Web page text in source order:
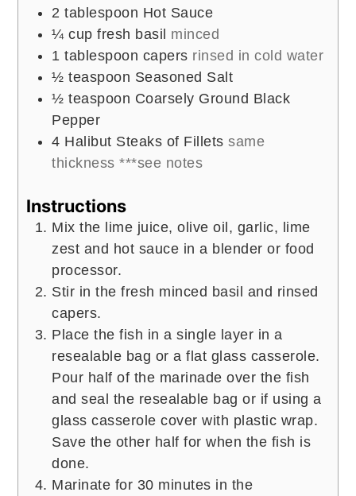
2 tablespoon Hot Sauce
¼ cup fresh basil minced
1 tablespoon capers rinsed in cold water
½ teaspoon Seasoned Salt
½ teaspoon Coarsely Ground Black
Pepper
4 Halibut Steaks of Filletssame
thickness ***see notes
Instructions
Mix the lime juice, olive oil, garlic, lime
zest and hot sauce in a blender or food
processor.
Stir in the fresh minced basil and rinsed
capers.
Place the fish in a single layer in a
resealable bag or a flat glass casserole.
Pour half of the marinade over the fish
and seal the resealable bag or if using a
glass casserole cover with plastic wrap.
Save the other half for when the fish is
done.
Marinate for 30 minutes in the